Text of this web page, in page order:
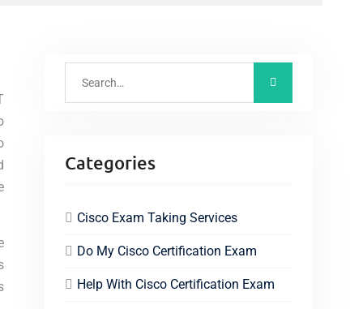
Categories
Cisco Exam Taking Services
Do My Cisco Certification Exam
Help With Cisco Certification Exam